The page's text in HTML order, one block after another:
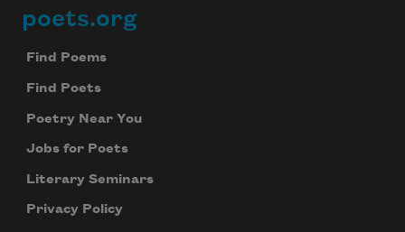
Footer
poets.org
Find Poems
Find Poets
Poetry Near You
Jobs for Poets
Literary Seminars
Privacy Policy